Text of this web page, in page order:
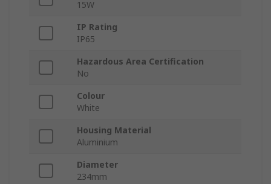
15W
IP Rating
IP65
Hazardous Area Certification
No
Colour
White
Housing Material
Aluminium
Diameter
234mm